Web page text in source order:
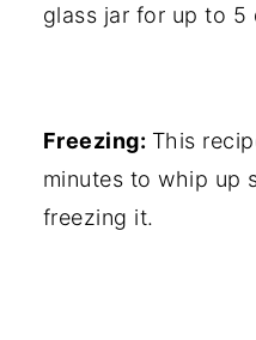
glass jar for up to 5
Freezing: This
minutes to whip up
freezing it.